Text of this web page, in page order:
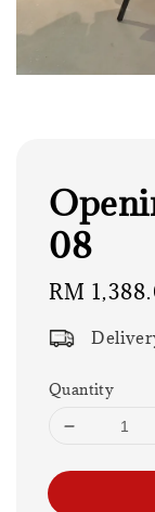
08
Regular
RM
Quantity